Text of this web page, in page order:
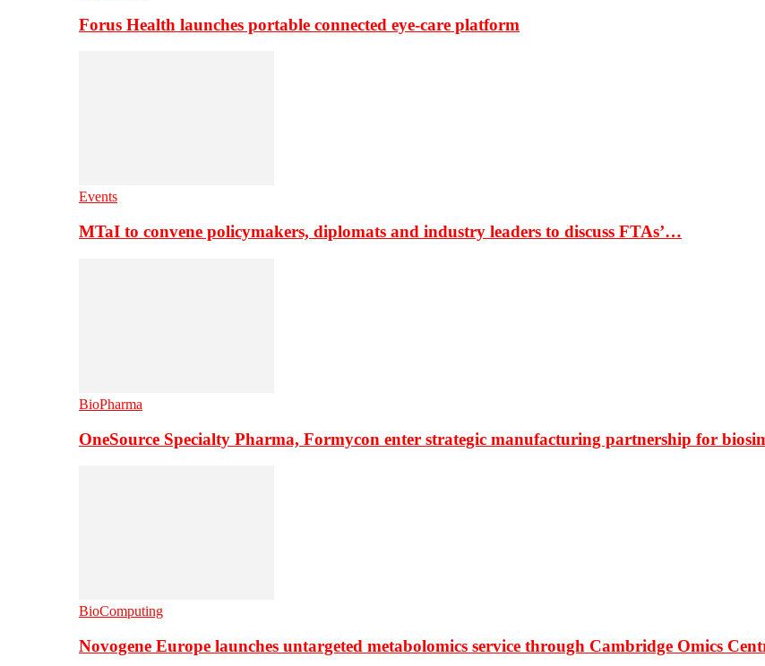
Forus Health launches portable connected eye-care platform
Events
MTaI to convene policymakers, diplomats and industry leaders to discuss FTAs’…
BioPharma
OneSource Specialty Pharma, Formycon enter strategic manufacturing partnership for
BioComputing
Novogene Europe launches untargeted metabolomics service through Cambridge Omics